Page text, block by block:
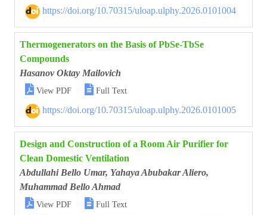
https://doi.org/10.70315/uloap.ulphy.2026.0101004
Thermogenerators on the Basis of PbSe-TbSe
Compounds
Hasanov Oktay Mailovich
 View PDF  Full Text
https://doi.org/10.70315/uloap.ulphy.2026.0101005
Design and Construction of a Room Air Purifier for
Clean Domestic Ventilation
Abdullahi Bello Umar, Yahaya Abubakar Aliero,
Muhammad Bello Ahmad
 View PDF  Full Text